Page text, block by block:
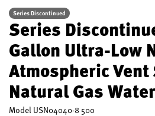
Series Discontinued
Series
Gallon Ultra-Low
Atmospheric
Natural Gas
Model USN04040-8 500